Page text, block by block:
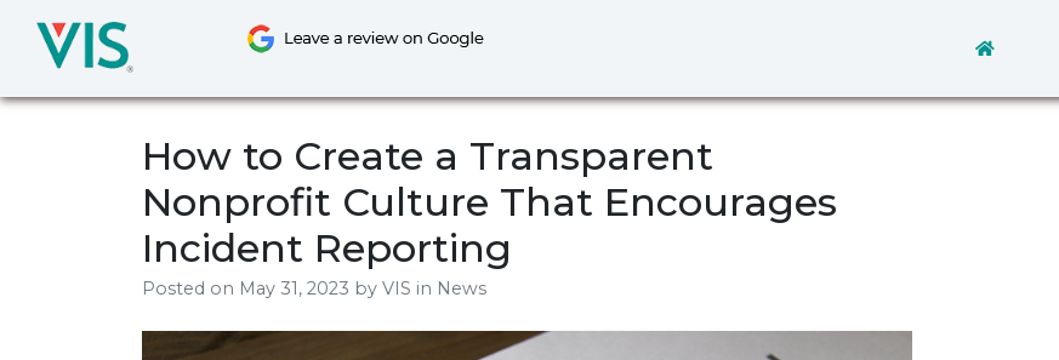
content
How to Create a Transparent
Nonprofit Culture That Encourages
Incident Reporting
Posted on May 31, 2023 by VIS in News